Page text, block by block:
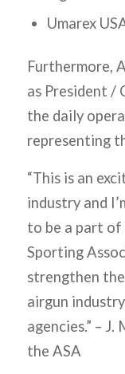
Umarex
Furthermore,
as President /
the daily
representing
“This is an
industry and
to be a part
Sporting
strengthen
airgun
agencies.” – J.
the ASA